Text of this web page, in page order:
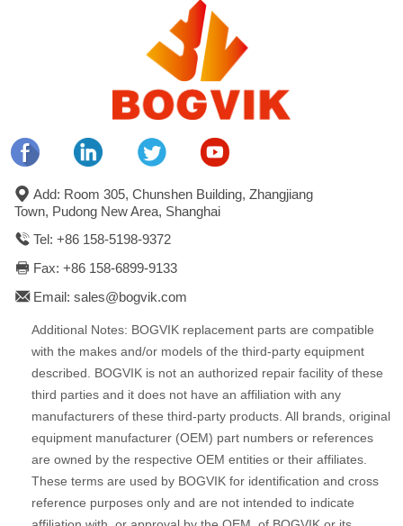
Add: Room 305, Chunshen Building, Zhangjiang
Town, Pudong New Area, Shanghai
Tel: +86 158-5198-9372
Fax: +86 158-6899-9133
Email: sales@bogvik.com
Additional Notes: BOGVIK replacement parts are compatible
with the makes and/or models of the third-party equipment
described. BOGVIK is not an authorized repair facility of these
third parties and it does not have an affiliation with any
manufacturers of these third-party products. All brands, original
equipment manufacturer (OEM) part numbers or references
are owned by the respective OEM entities or their affiliates.
These terms are used by BOGVIK for identification and cross
reference purposes only and are not intended to indicate